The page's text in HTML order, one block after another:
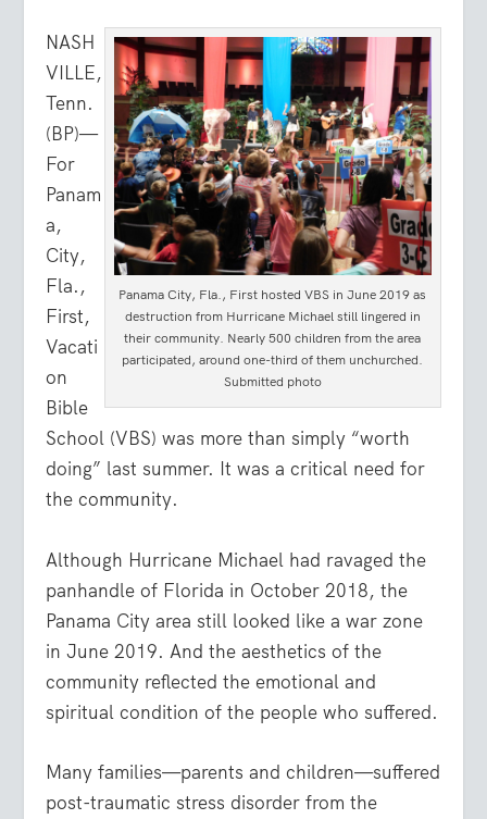
Panama City, Fla., First hosted VBS in June 2019 as
destruction from Hurricane Michael still lingered in
their community. Nearly 500 children from the area
participated, around one-third of them unchurched.
Submitted photo
NASH
VILLE,
Tenn.
(BP)—
For
Panam
a,
City,
Fla.,
First,
Vacati
on
Bible
School (VBS) was more than simply “worth
doing” last summer. It was a critical need for
the community.
Although Hurricane Michael had ravaged the
panhandle of Florida in October 2018, the
Panama City area still looked like a war zone
in June 2019. And the aesthetics of the
community reflected the emotional and
spiritual condition of the people who suffered.
Many families—parents and children—suffered
post-traumatic stress disorder from the